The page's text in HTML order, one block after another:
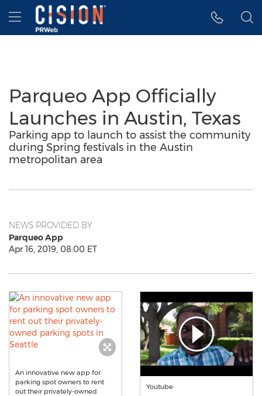
Accessibility Statement
Skip Navigation
Hamburger menu
Parqueo App Officially
Launches in Austin, Texas
Parking app to launch to assist the community
during Spring festivals in the Austin
metropolitan area
NEWS PROVIDED BY
Parqueo App
Apr 16, 2019, 08:00 ET
An innovative new app for
parking spot owners to rent
out their privately-owned
Youtube